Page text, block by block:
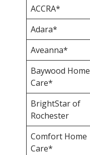
ACCRA*
Adara*
Aveanna*
Baywood Home
Care*
BrightStar of
Rochester
Comfort Home
Care*